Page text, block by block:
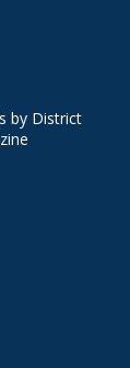
by District